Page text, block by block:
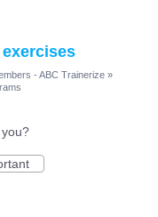
- ABC Trainerize »